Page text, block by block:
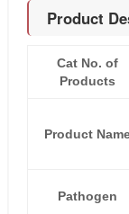
Product
Cat No. of
Products
Product
Pathogen